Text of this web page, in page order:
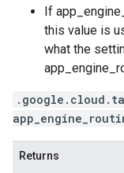
If
this value is
what the
Returns